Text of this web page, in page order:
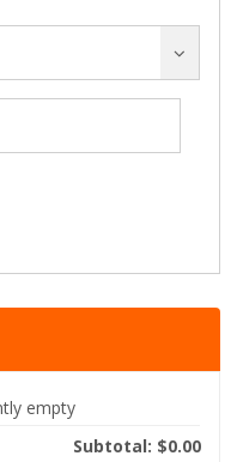
empty
Subtotal: $0.00